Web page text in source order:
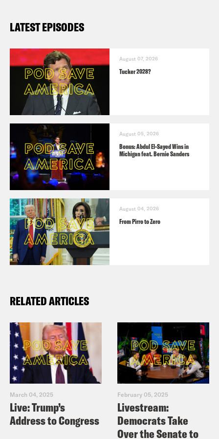
LATEST EPISODES
August 07, 2026
Tucker 2028?
August 05, 2026
Bonus: Abdul El-Sayed Wins in
Michigan feat. Bernie Sanders
August 04, 2026
From Pirro to Zero
RELATED ARTICLES
March 04, 2025
Live: Trump’s
Address to Congress
February 05, 2025
Livestream:
Democrats Take
Over the Senate to